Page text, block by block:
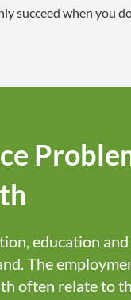
succeed when you
education
The
often relate to